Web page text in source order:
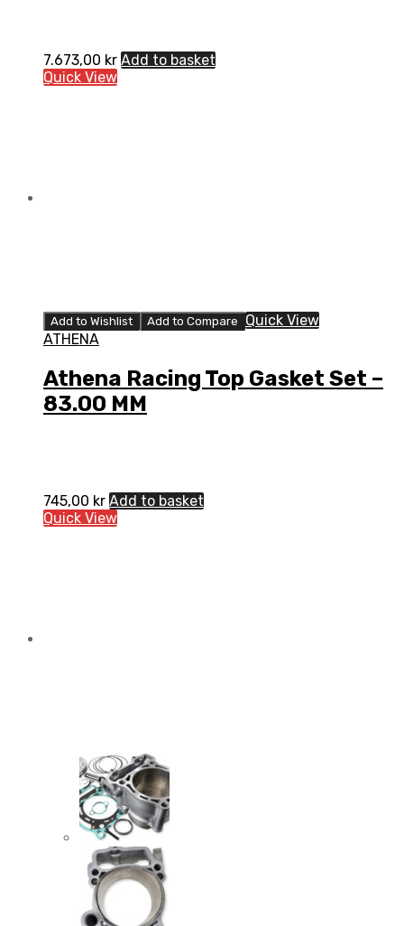
7.673,00 kr Add to basket
Quick View
Add to Wishlist Add to Compare
Quick View
ATHENA
Athena Racing Top Gasket Set –
83.00 MM
745,00 kr Add to basket
Quick View